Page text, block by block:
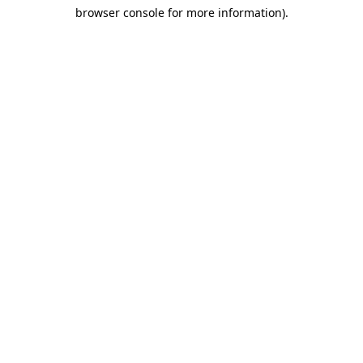
browser console for more information).